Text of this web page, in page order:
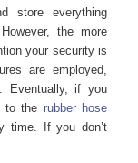
store everything
the more
your security is
are employed,
Eventually, if you
to the rubber hose
time. If you don’t